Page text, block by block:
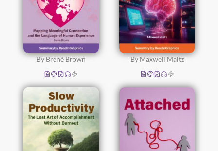
By Brené Brown By Maxwell Maltz